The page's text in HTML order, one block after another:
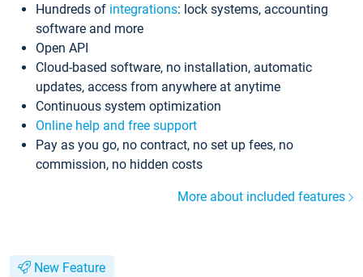
Hundreds of integrations: lock systems, accounting
software and more
Open API
Cloud-based software, no installation, automatic
updates, access from anywhere at anytime
Continuous system optimization
Online help and free support
Pay as you go, no contract, no set up fees, no
commission, no hidden costs
More about included features
New Feature